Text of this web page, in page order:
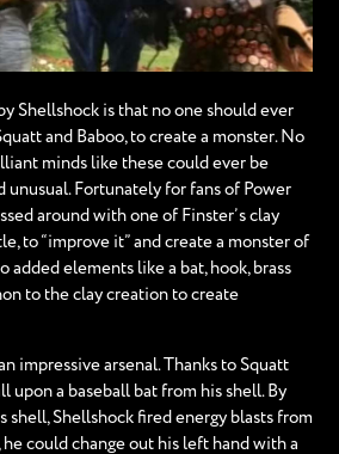
Shellshock is that no one should ever
and Baboo, to create a monster. No
minds like these could ever be
unusual. Fortunately for fans of Power
around with one of Finster’s clay
to “improve it” and create a monster of
added elements like a bat, hook, brass
to the clay creation to create
impressive arsenal. Thanks to Squatt
upon a baseball bat from his shell. By
shell, Shellshock fired energy blasts from
he could change out his left hand with a